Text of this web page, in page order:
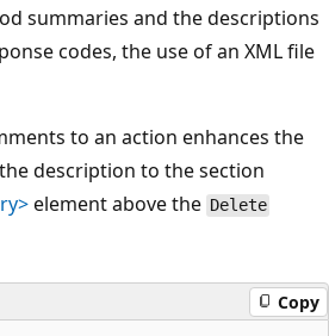
summaries and the descriptions
codes, the use of an XML file
to an action enhances the
description to the section
element above the Delete
Copy